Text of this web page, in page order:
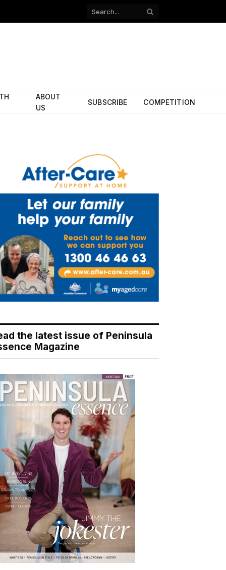
Facebook
ABOUT
US
SUBSCRIBE COMPETITION
the latest issue of Peninsula
Magazine